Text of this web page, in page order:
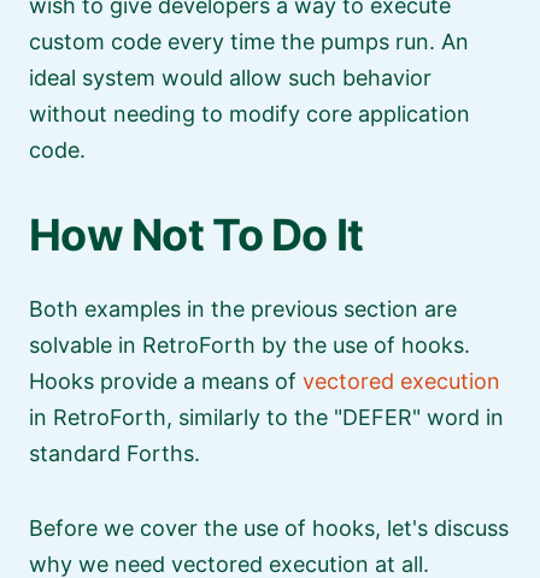
wish to give developers a way to execute
custom code every time the pumps run. An
ideal system would allow such behavior
without needing to modify core application
code.
How Not To Do It
Both examples in the previous section are
solvable in RetroForth by the use of hooks.
Hooks provide a means of vectored execution
in RetroForth, similarly to the
DEFER
word in
standard Forths.
Before we cover the use of hooks, let's discuss
why we need vectored execution at all.